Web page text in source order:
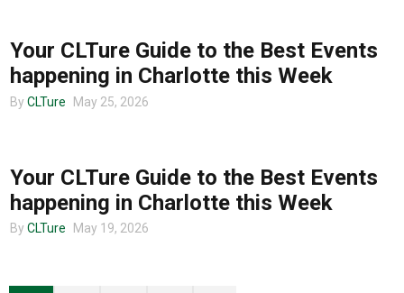
Your CLTure Guide to the Best Events
happening in Charlotte this Week
By CLTure May 25, 2026
Your CLTure Guide to the Best Events
happening in Charlotte this Week
By CLTure May 19, 2026